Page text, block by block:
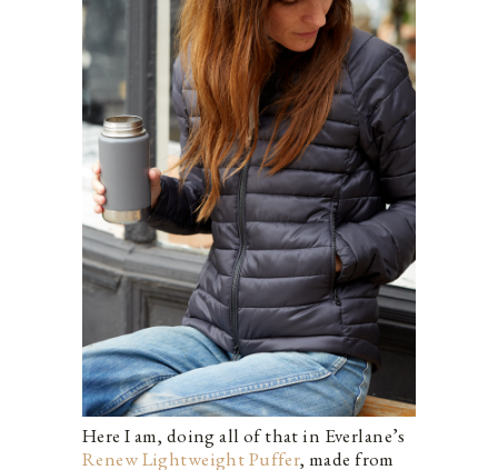
Here I am, doing all of that in Everlane’s
Renew Lightweight Puffer, made from